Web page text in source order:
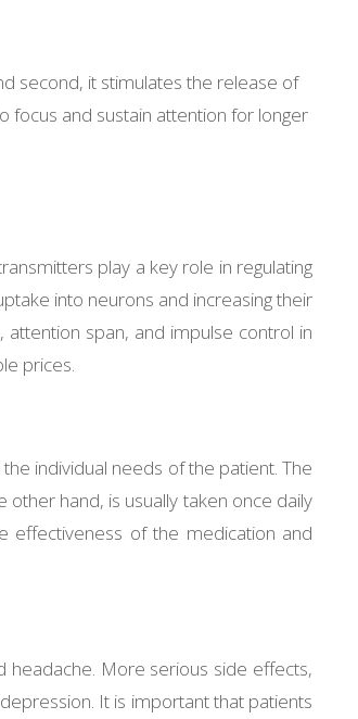
second, it stimulates the release of
focus and sustain attention for longer
play a key role in regulating
into neurons and increasing their
span, and impulse control in
prices.
individual needs of the patient. The
hand, is usually taken once daily
effectiveness of the medication and
headache. More serious side effects,
It is important that patients